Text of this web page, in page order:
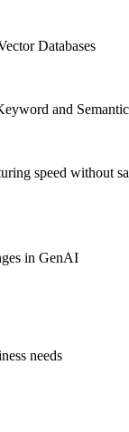
Databases
and
speed without
in GenAI
needs